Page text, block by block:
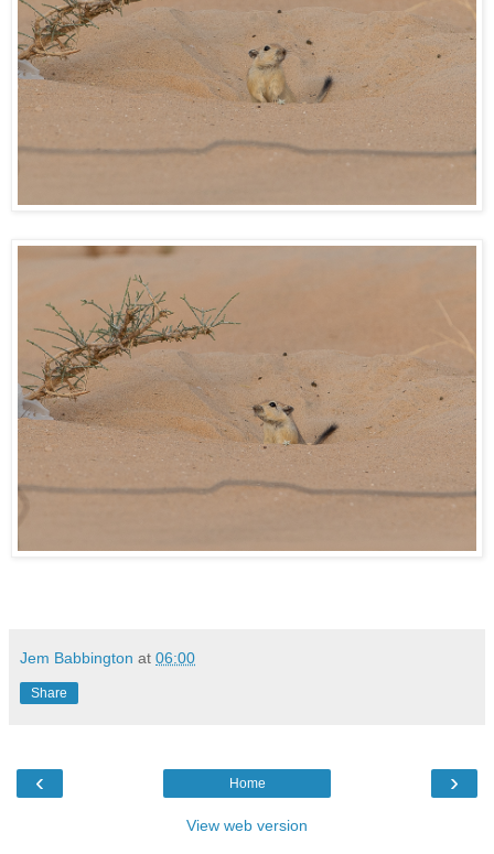
Jem Babbington at 06:00
Share
‹ ›
Home
View web version